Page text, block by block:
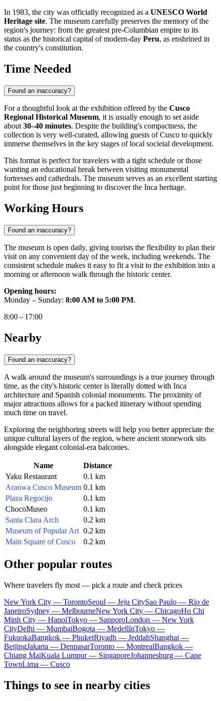
In 1983, the city was officially recognized as a UNESCO World
Heritage site. The museum carefully preserves the memory of the
region's journey: from the greatest pre-Columbian empire to its
status as the historical capital of modern-day Peru, as enshrined in
the country's constitution.
Time Needed
Found an inaccuracy?
For a thoughtful look at the exhibition offered by the Cusco
Regional Historical Museum, it is usually enough to set aside
about 30–40 minutes. Despite the building's compactness, the
collection is very well-curated, allowing guests ofCusco to quickly
immerse themselves in the key stages of local societal development.
This format is perfect for travelers with a tight schedule or those
wanting an educational break between visiting monumental
fortresses and cathedrals. The museum serves as an excellent starting
point for those just beginning to discover the Inca heritage.
Working Hours
Found an inaccuracy?
The museum is open daily, giving tourists the flexibility to plan their
visit on any convenient day of the week, including weekends. The
consistent schedule makes it easy to fit a visit to the exhibition into a
morning or afternoon walk through the historic center.
Opening hours:
Monday – Sunday: 8:00 AM to 5:00 PM.
8:00 – 17:00
Nearby
Found an inaccuracy?
A walk around the museum's surroundings is a true journey through
time, as the city's historic center is literally dotted with Inca
architecture and Spanish colonial monuments. The proximity of
major attractions allows for a packed itinerary without spending
much time on travel.
Exploring the neighboring streets will help you better appreciate the
unique cultural layers of the region, where ancient stonework sits
alongside elegant colonial-era balconies.
Name
Distance
Yaku Restaurant
0.1 km
Aranwa Cusco Museum 0.1 km
Plaza Regocijo
0.1 km
ChocoMuseo
0.1 km
Santa Clara Arch
0.2 km
Museum of Popular Art 0.2 km
Main Square of Cusco
0.2 km
Other popular routes
Where travelers fly most — pick a route and check prices
New York City — TorontoSeoul — Jeju CitySao Paulo — Rio de
JaneiroSydney — MelbourneNew York City — ChicagoHo Chi
Minh City — HanoiTokyo — SapporoLondon — New York
CityDelhi — MumbaiBogota — MedellínTokyo —
FukuokaBangkok — PhuketRiyadh — JeddahShanghai —
BeijingJakarta — DenpasarToronto — MontrealBangkok —
Chiang MaiKuala Lumpur — SingaporeJohannesburg — Cape
TownLima — Cusco
Things to see in nearby cities